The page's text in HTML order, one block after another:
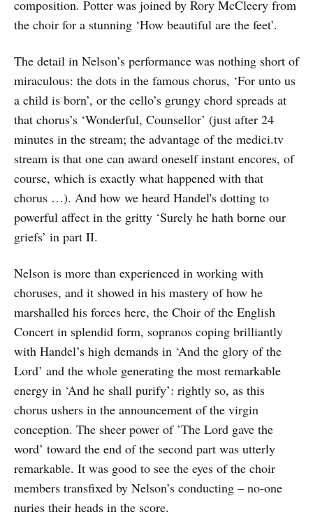
composition. Potter was joined by Rory McCleery from
the choir for a stunning ‘How beautiful are the feet’.
The detail in Nelson’s performance was nothing short of
miraculous: the dots in the famous chorus, ‘For unto us
a child is born’, or the cello’s grungy chord spreads at
that chorus’s ‘Wonderful, Counsellor’ (just after 24
minutes in the stream; the advantage of the medici.tv
stream is that one can award oneself instant encores, of
course, which is exactly what happened with that
chorus …). And how we heard Handel's dotting to
powerful affect in the gritty ‘Surely he hath borne our
griefs’ in part II.
Nelson is more than experienced in working with
choruses, and it showed in his mastery of how he
marshalled his forces here, the Choir of the English
Concert in splendid form, sopranos coping brilliantly
with Handel’s high demands in ‘And the glory of the
Lord’ and the whole generating the most remarkable
energy in ‘And he shall purify’: rightly so, as this
chorus ushers in the announcement of the virgin
conception. The sheer power of ’The Lord gave the
word’ toward the end of the second part was utterly
remarkable. It was good to see the eyes of the choir
members transfixed by Nelson’s conducting – no-one
nuries their heads in the score.